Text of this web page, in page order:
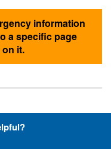
information
a specific page
it.
Awesome